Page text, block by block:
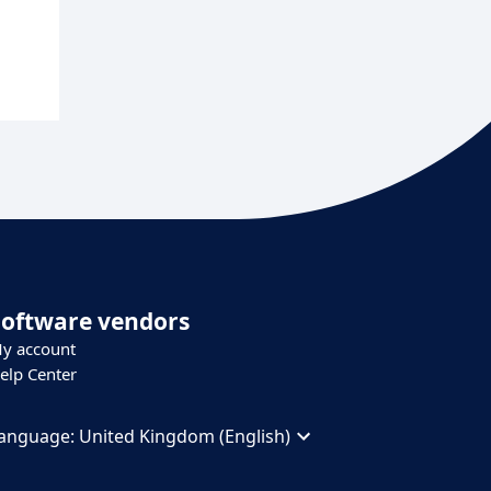
vendors
account
Center
United Kingdom (English)